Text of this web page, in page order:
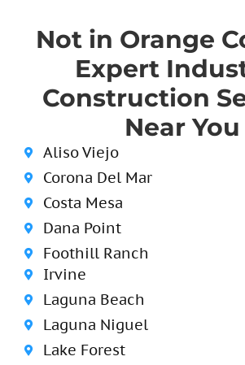
Not in Orange
Expert
Construction
Near You
Aliso Viejo
Corona Del Mar
Costa Mesa
Dana Point
Foothill Ranch
Irvine
Laguna Beach
Laguna Niguel
Lake Forest